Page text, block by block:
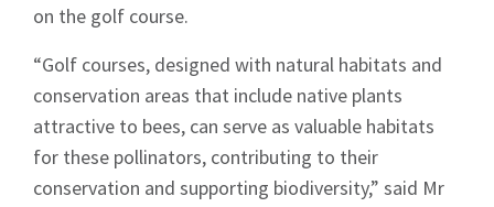
on the golf course.
“Golf courses, designed with natural habitats and
conservation areas that include native plants
attractive to bees, can serve as valuable habitats
for these pollinators, contributing to their
conservation and supporting biodiversity,” said Mr